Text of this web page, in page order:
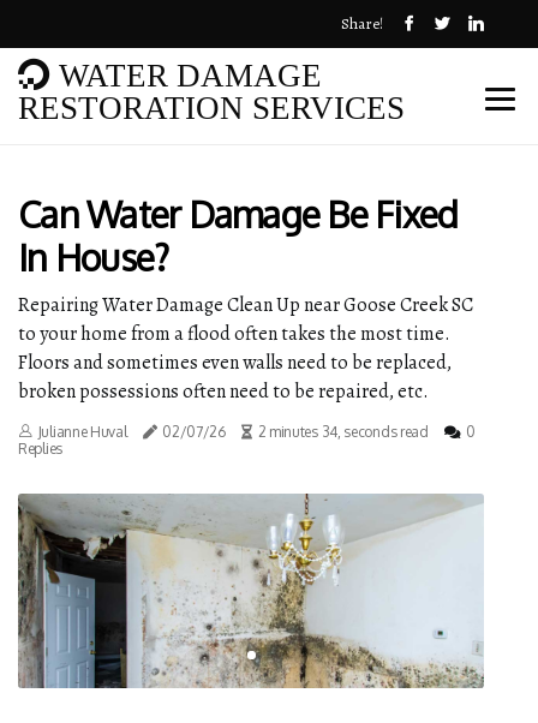
Share!
WATER DAMAGE
RESTORATION SERVICES
Can Water Damage Be Fixed
In House?
Repairing Water Damage Clean Up near Goose Creek SC
to your home from a flood often takes the most time.
Floors and sometimes even walls need to be replaced,
broken possessions often need to be repaired, etc.
Julianne Huval 02/07/26 2 minutes 34, seconds read
0
Replies